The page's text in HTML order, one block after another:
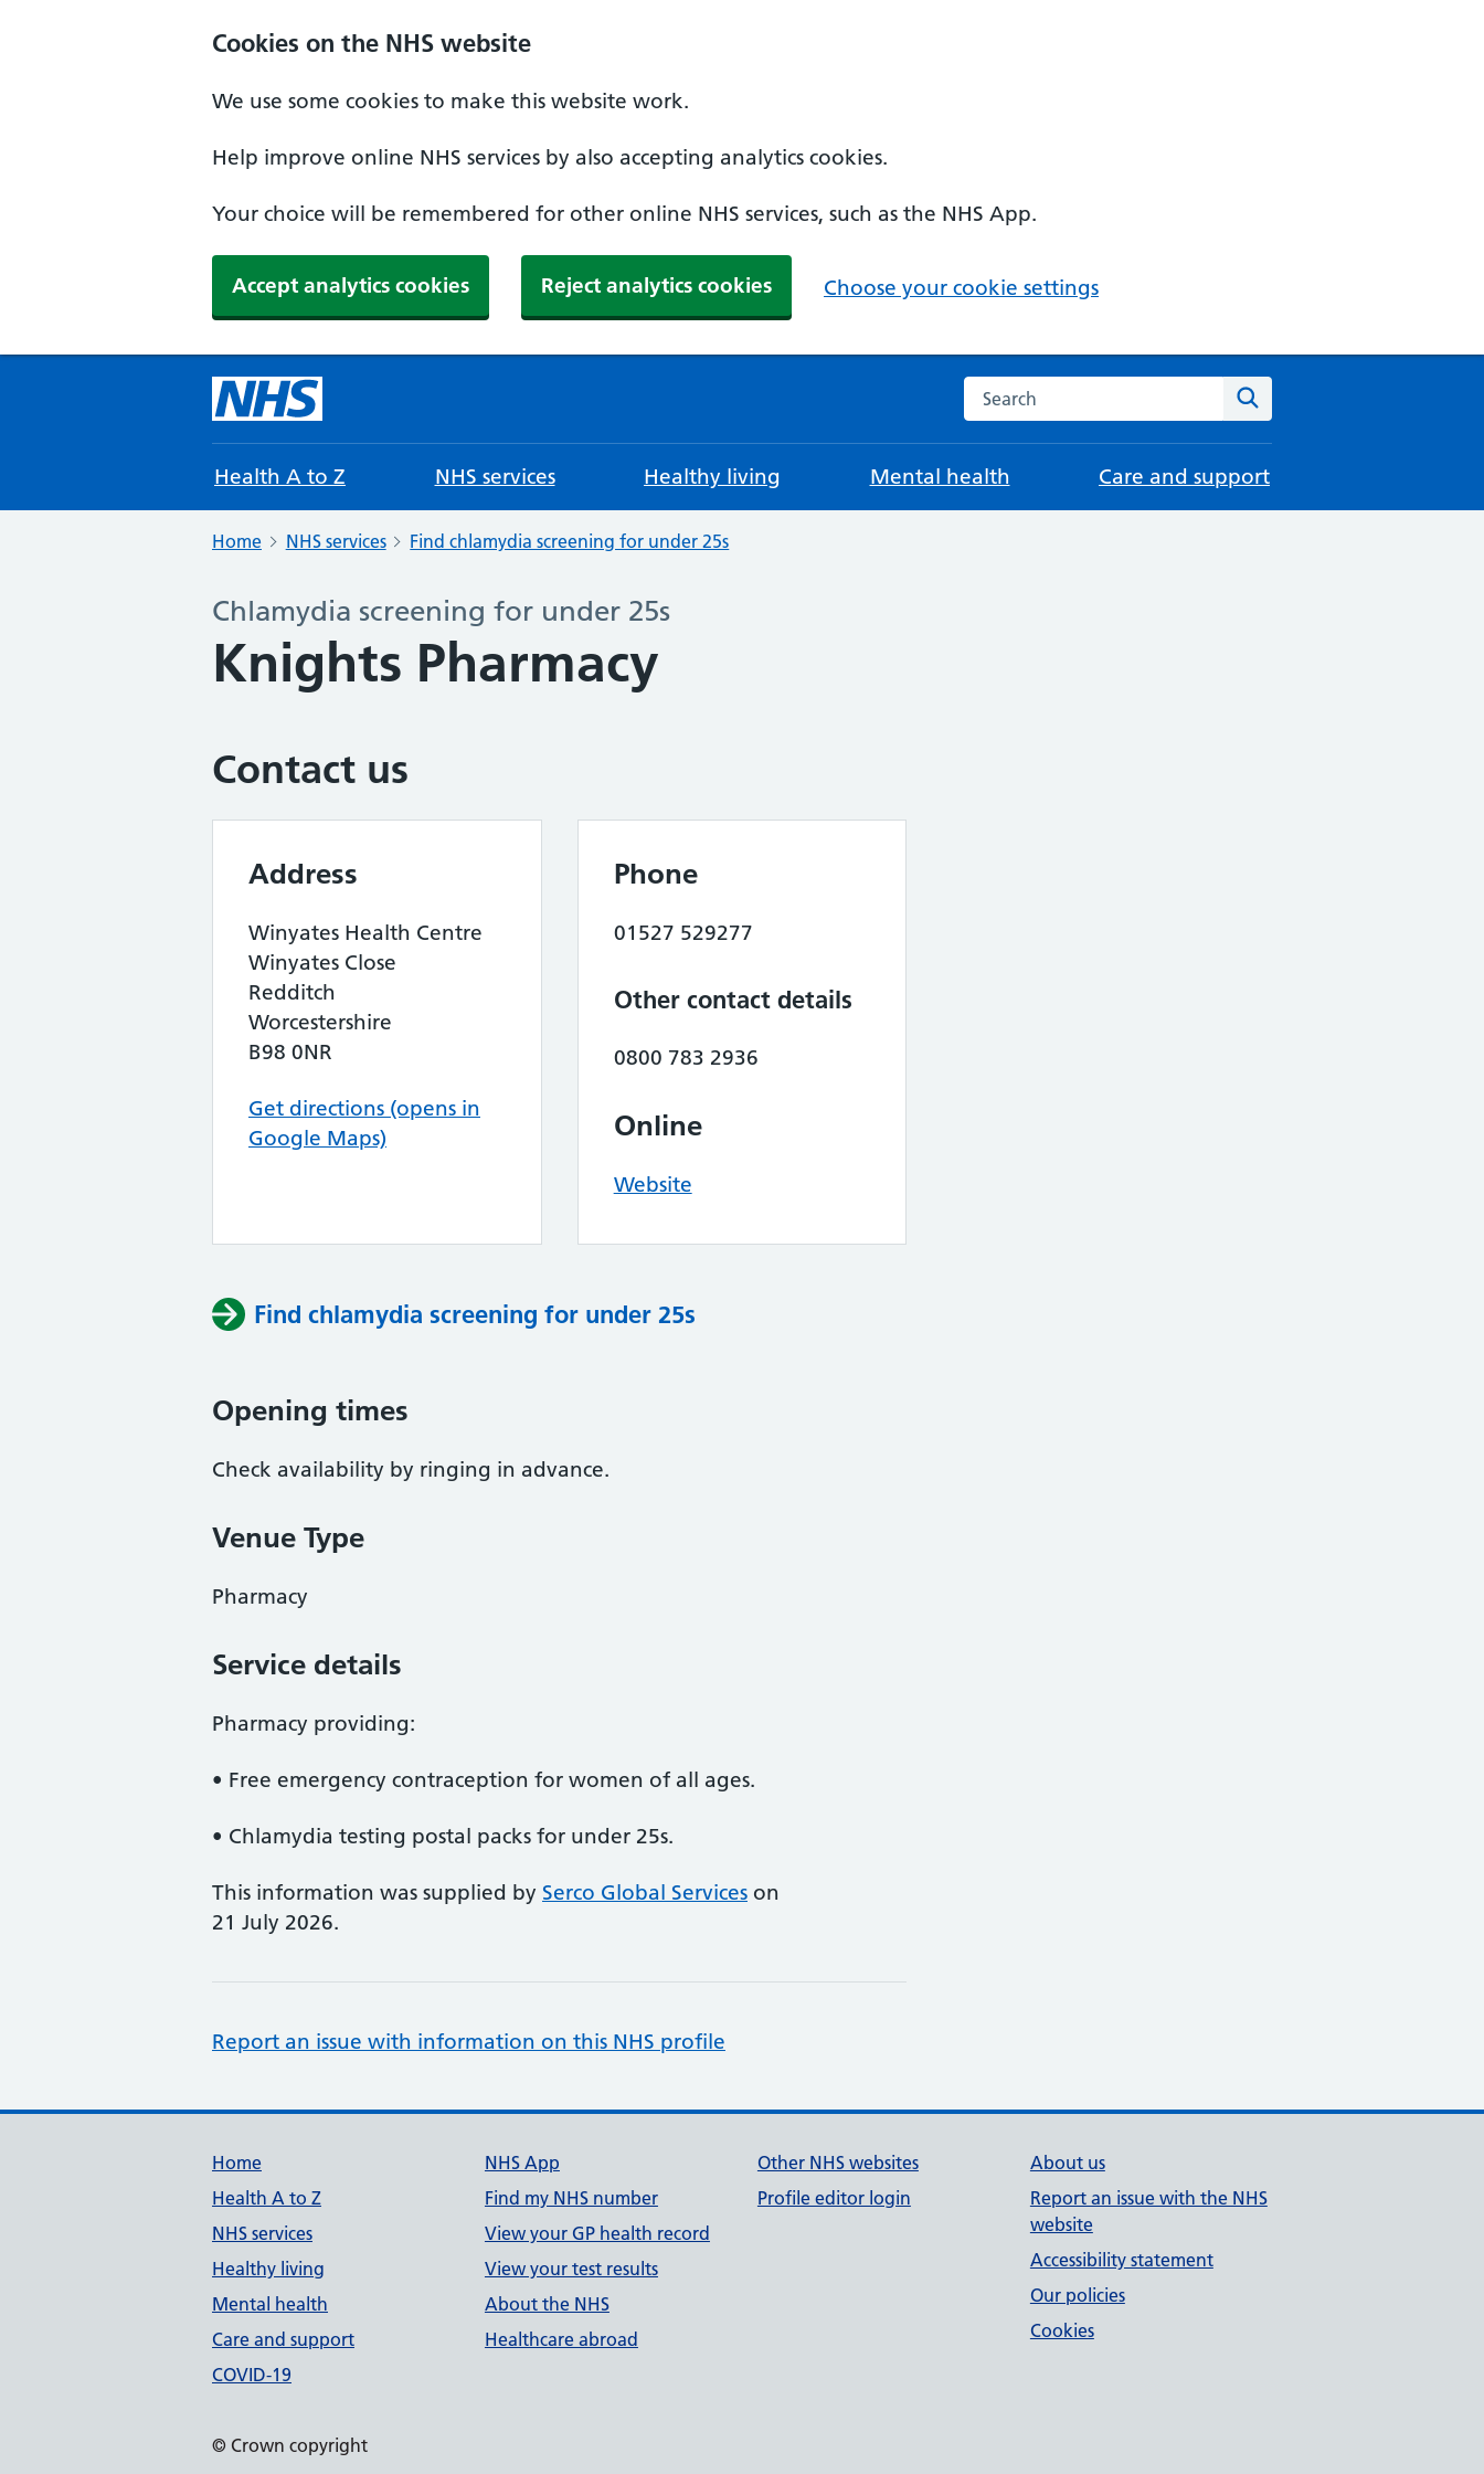
Cookies on the NHS website
We use some cookies to make this website work.
Help improve online NHS services by also accepting analytics cookies.
Your choice will be remembered for other online NHS services, such as the NHS App.
Accept analytics cookies Reject analytics cookies Choose your cookie settings
Search the NHS website
Health A to Z NHS services Healthy living Mental health Care and support
Home NHS services Find chlamydia screening for under 25s
Chlamydia screening for under 25s
Knights Pharmacy
Contact us
Address
Winyates Health Centre
Winyates Close
Redditch
Worcestershire
B98 0NR
Get directions (opens in
Google Maps)
Phone
01527 529277
Other contact details
0800 783 2936
Online
Website
Find chlamydia screening for under 25s
Opening times
Check availability by ringing in advance.
Venue Type
Pharmacy
Service details
Pharmacy providing:
• Free emergency contraception for women of all ages.
• Chlamydia testing postal packs for under 25s.
This information was supplied by Serco Global Services on
21 July 2026.
Report an issue with information on this NHS profile
Support links
Home
Health A to Z
NHS services
Healthy living
Mental health
Care and support
COVID-19
NHS App
Find my NHS number
View your GP health record
View your test results
About the NHS
Healthcare abroad
Other NHS websites
Profile editor login
About us
Report an issue with the NHS
website
Accessibility statement
Our policies
Cookies
© Crown copyright